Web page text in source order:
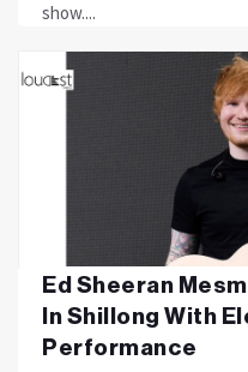
show....
Ed Sheeran
In Shillong With
Performance